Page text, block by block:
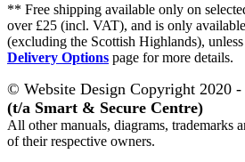
** Free shipping available only on
over £25 (incl. VAT), and is only
(excluding the Scottish Highlands),
Delivery Options page for more details.
© Website Design Copyright 2020 -
(t/a Smart & Secure Centre)
All other manuals, diagrams, trademarks
of their respective owners.